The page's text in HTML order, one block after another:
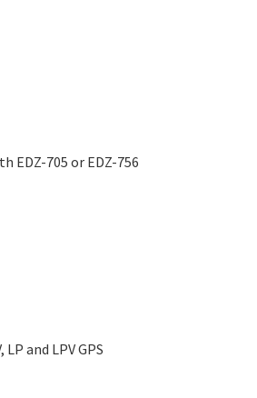
EDZ-705 or EDZ-756
and LPV GPS